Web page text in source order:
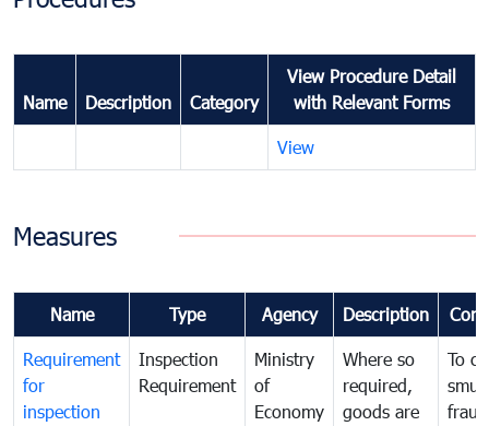
Name Description Category
View Procedure Detail
with Relevant Forms
View
Measures
Name Type Agency Description
Requirement
for
inspection
Inspection
Requirement
Ministry
of
Economy
Where so
required,
goods are
To